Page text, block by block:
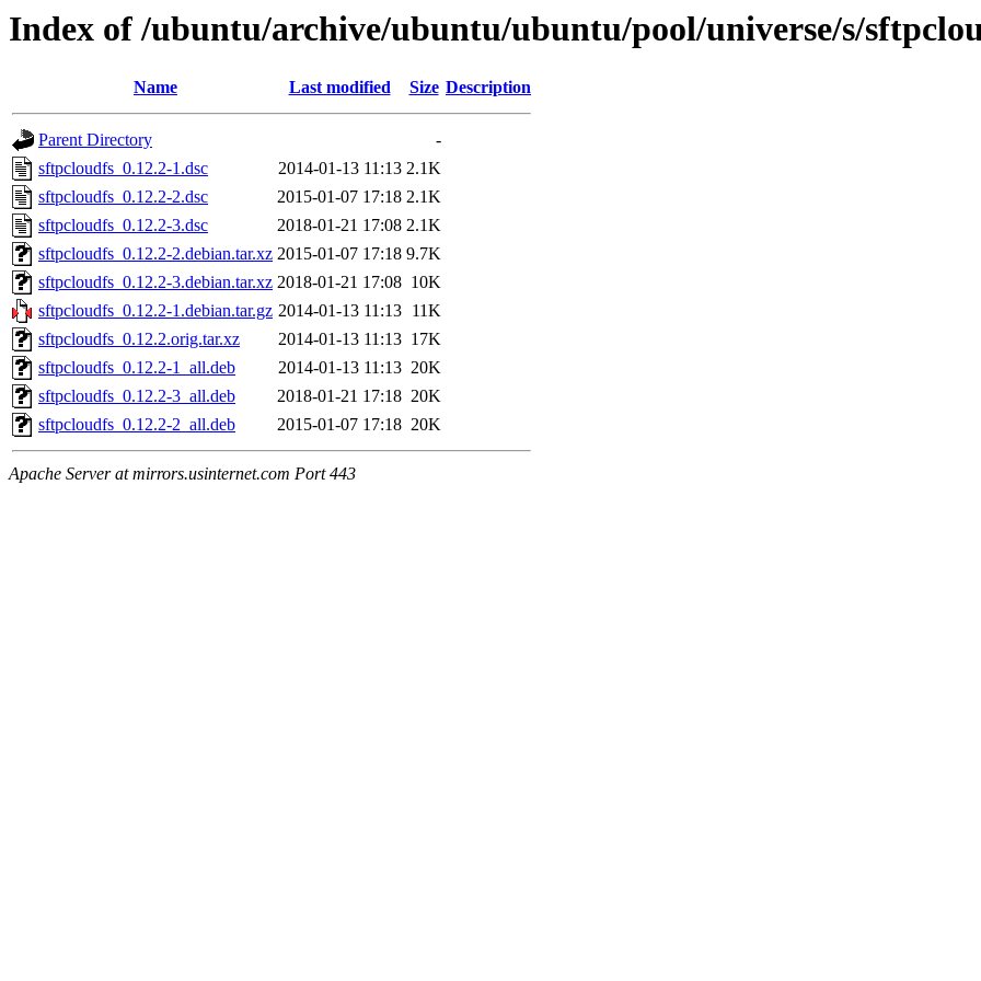
Index of /ubuntu/archive/ubuntu/ubuntu/pool/universe/s/
Name Last modified Size Description
Parent Directory
-
sftpcloudfs_0.12.2-1.dsc
2014-01-13 11:13 2.1K
sftpcloudfs_0.12.2-2.dsc
2015-01-07 17:18 2.1K
sftpcloudfs_0.12.2-3.dsc
2018-01-21 17:08 2.1K
sftpcloudfs_0.12.2-2.debian.tar.xz 2015-01-07 17:18 9.7K
sftpcloudfs_0.12.2-3.debian.tar.xz 2018-01-21 17:08 10K
sftpcloudfs_0.12.2-1.debian.tar.gz 2014-01-13 11:13 11K
sftpcloudfs_0.12.2.orig.tar.xz
2014-01-13 11:13 17K
sftpcloudfs_0.12.2-1_all.deb
2014-01-13 11:13 20K
sftpcloudfs_0.12.2-3_all.deb
2018-01-21 17:18 20K
sftpcloudfs_0.12.2-2_all.deb
2015-01-07 17:18 20K
Apache Server at mirrors.usinternet.com Port 443